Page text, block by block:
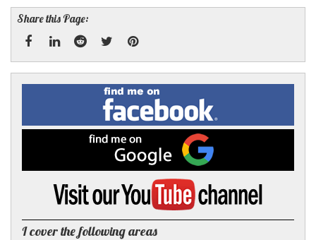
Share this Page:
Facebook
LinkedRedditTwitterPinterest
Find
me
on
Facebook
me
on
Google
Visit
YouTube
channel
I cover the following areas